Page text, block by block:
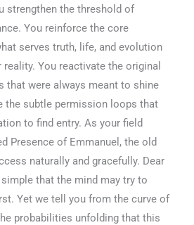
strengthen the threshold of
You reinforce the core
serves truth, life, and evolution
You reactivate the original
that were always meant to shine
the subtle permission loops that
to find entry. As your field
Presence of Emmanuel, the old
naturally and gracefully. Dear
that the mind may try to
Yet we tell you from the curve of
probabilities unfolding that this